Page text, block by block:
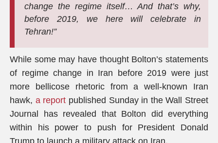
change the regime itself… And that’s why,
before 2019, we here will celebrate in
Tehran!”
While some may have thought Bolton’s statements
of regime change in Iran before 2019 were just
more bellicose rhetoric from a well-known Iran
hawk, a report published Sunday in the Wall Street
Journal has revealed that Bolton did everything
within his power to push for President Donald
Trump to launch a military attack on Iran.